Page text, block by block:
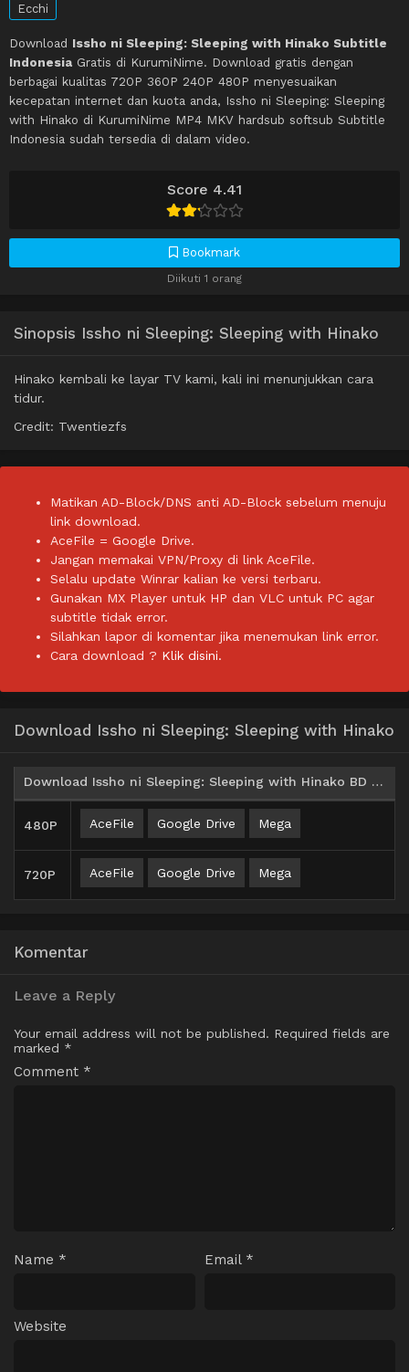
Score 4.41
Bookmark
Diikuti 1 orang
Ecchi
Download Issho ni Sleeping: Sleeping with Hinako Subtitle
Indonesia Gratis di KurumiNime. Download gratis dengan
berbagai kualitas 720P 360P 240P 480P menyesuaikan
kecepatan internet dan kuota anda, Issho ni Sleeping: Sleeping
with Hinako di KurumiNime MP4 MKV hardsub softsub Subtitle
Indonesia sudah tersedia di dalam video.
Sinopsis Issho ni Sleeping: Sleeping with Hinako
Hinako kembali ke layar TV kami, kali ini menunjukkan cara
tidur.
Credit: Twentiezfs
Matikan AD-Block/DNS anti AD-Block sebelum menuju
link download.
AceFile = Google Drive.
Jangan memakai VPN/Proxy di link AceFile.
Selalu update Winrar kalian ke versi terbaru.
Gunakan MX Player untuk HP dan VLC untuk PC agar
subtitle tidak error.
Silahkan lapor di komentar jika menemukan link error.
Cara download ? Klik disini.
Download Issho ni Sleeping: Sleeping with Hinako
Download Issho ni Sleeping: Sleeping with Hinako BD Subtitle Indonesia
480P AceFile Google Drive Mega
720P AceFile Google Drive Mega
Komentar
Leave a Reply
Your email address will not be published. Required fields are
marked *
Comment *
Name * Email *
Website